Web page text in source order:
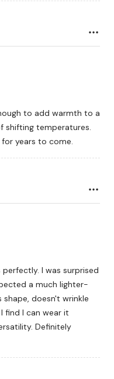
to add warmth to a
shifting temperatures.
years to come.
a much lighter-
find I can wear it
Definitely